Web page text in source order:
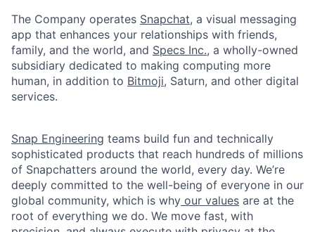
The Company operates Snapchat, a visual messaging
app that enhances your relationships with friends,
family, and the world, and Specs Inc., a wholly-owned
subsidiary dedicated to making computing more
human, in addition to Bitmoji, Saturn, and other digital
services.
Snap Engineering teams build fun and technically
sophisticated products that reach hundreds of millions
of Snapchatters around the world, every day. We’re
deeply committed to the well-being of everyone in our
global community, which is why our values are at the
root of everything we do. We move fast, with